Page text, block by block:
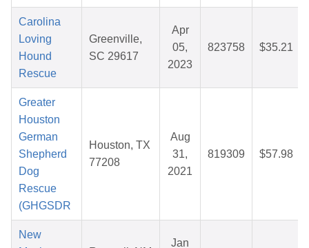
Carolina
Loving
Hound
Rescue
Greenville,
SC 29617
Apr
05,
2023
823758 $35.21
Greater
Houston
German
Shepherd
Dog
Rescue
(GHGSDR
Houston, TX
77208
Aug
31,
2021
819309 $57.98
New
Jan